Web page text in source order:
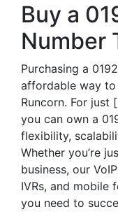
Buy a
Number
Purchasing a
affordable way to
Runcorn. For just
you can own a
flexibility,
Whether you’re
business, our
IVRs, and mobile
you need to